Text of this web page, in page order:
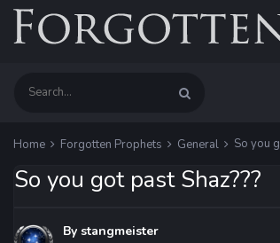
Home Forgotten Prophets General So you
So you got past Shaz???
By stangmeister